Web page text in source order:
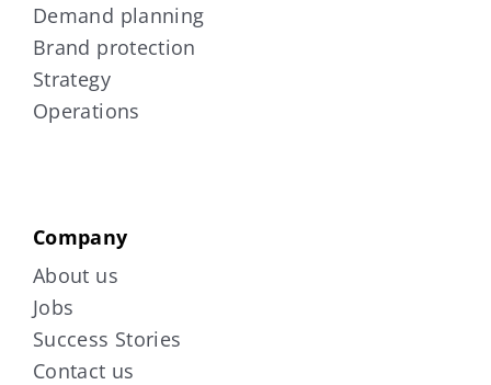
Demand planning
Brand protection
Strategy
Operations
Company
About us
Jobs
Success Stories
Contact us